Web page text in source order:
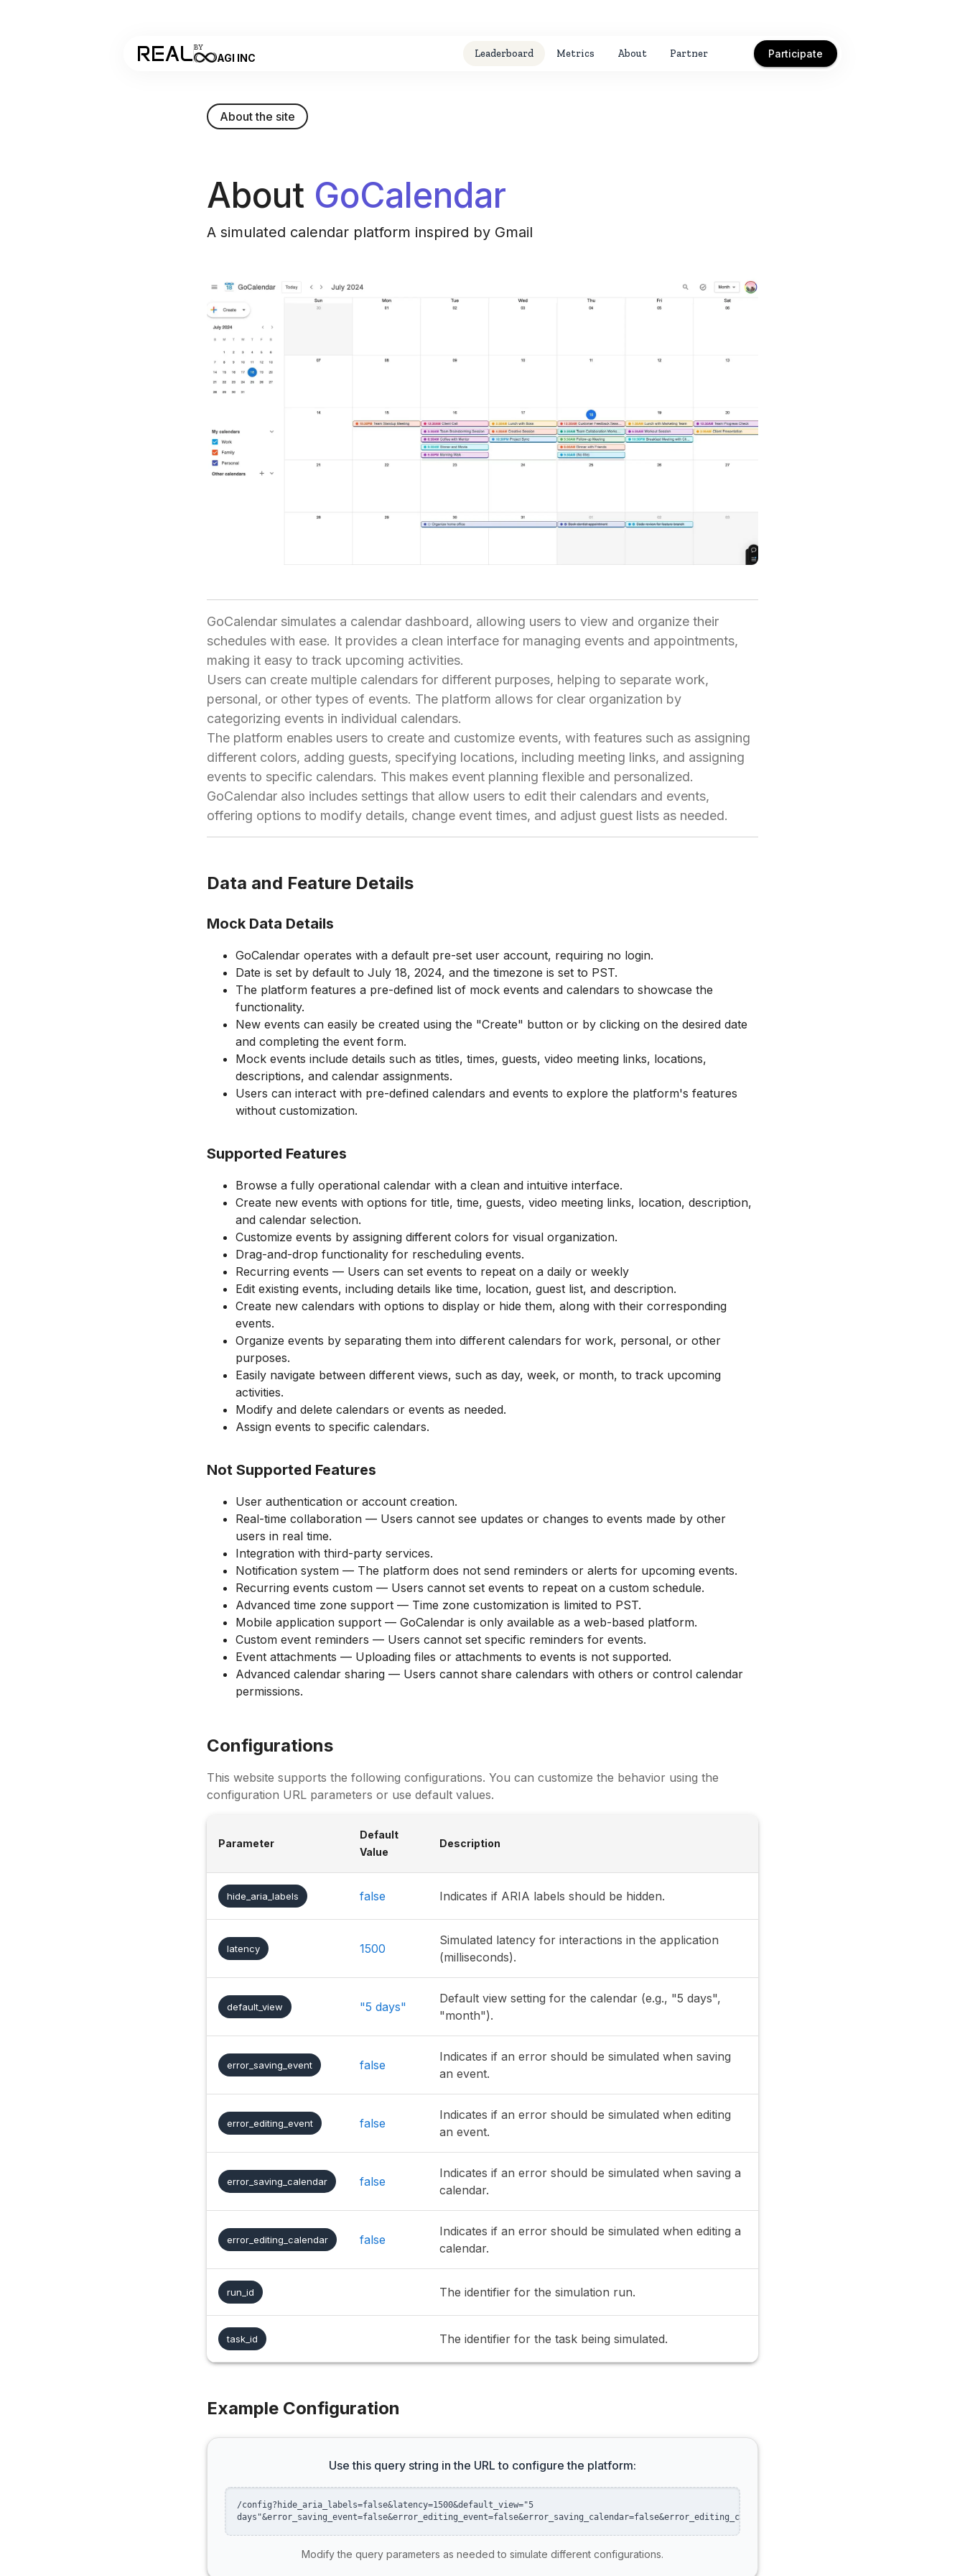
REALBY
AGI INC Leaderboard Metrics About Partner Participate
About the site
About GoCalendar
A simulated calendar platform inspired by Gmail
GoCalendar simulates a calendar dashboard, allowing users to view and organize their
schedules with ease. It provides a clean interface for managing events and appointments,
making it easy to track upcoming activities.
Users can create multiple calendars for different purposes, helping to separate work,
personal, or other types of events. The platform allows for clear organization by
categorizing events in individual calendars.
The platform enables users to create and customize events, with features such as assigning
different colors, adding guests, specifying locations, including meeting links, and assigning
events to specific calendars. This makes event planning flexible and personalized.
GoCalendar also includes settings that allow users to edit their calendars and events,
offering options to modify details, change event times, and adjust guest lists as needed.
Data and Feature Details
Mock Data Details
GoCalendar operates with a default pre-set user account, requiring no login.
Date is set by default to July 18, 2024, and the timezone is set to PST.
The platform features a pre-defined list of mock events and calendars to showcase the
functionality.
New events can easily be created using the "Create" button or by clicking on the desired date
and completing the event form.
Mock events include details such as titles, times, guests, video meeting links, locations,
descriptions, and calendar assignments.
Users can interact with pre-defined calendars and events to explore the platform's features
without customization.
Supported Features
Browse a fully operational calendar with a clean and intuitive interface.
Create new events with options for title, time, guests, video meeting links, location, description,
and calendar selection.
Customize events by assigning different colors for visual organization.
Drag-and-drop functionality for rescheduling events.
Recurring events — Users can set events to repeat on a daily or weekly
Edit existing events, including details like time, location, guest list, and description.
Create new calendars with options to display or hide them, along with their corresponding
events.
Organize events by separating them into different calendars for work, personal, or other
purposes.
Easily navigate between different views, such as day, week, or month, to track upcoming
activities.
Modify and delete calendars or events as needed.
Assign events to specific calendars.
Not Supported Features
User authentication or account creation.
Real-time collaboration — Users cannot see updates or changes to events made by other
users in real time.
Integration with third-party services.
Notification system — The platform does not send reminders or alerts for upcoming events.
Recurring events custom — Users cannot set events to repeat on a custom schedule.
Advanced time zone support — Time zone customization is limited to PST.
Mobile application support — GoCalendar is only available as a web-based platform.
Custom event reminders — Users cannot set specific reminders for events.
Event attachments — Uploading files or attachments to events is not supported.
Advanced calendar sharing — Users cannot share calendars with others or control calendar
permissions.
Configurations
This website supports the following configurations. You can customize the behavior using the
configuration URL parameters or use default values.
Parameter
Default
Value
Description
hide_aria_labels false Indicates if ARIA labels should be hidden.
latency 1500
Simulated latency for interactions in the application
(milliseconds).
default_view "5 days"
Default view setting for the calendar (e.g., "5 days",
"month").
error_saving_event false
Indicates if an error should be simulated when saving
an event.
error_editing_event false
Indicates if an error should be simulated when editing
an event.
error_saving_calendar false
Indicates if an error should be simulated when saving a
calendar.
error_editing_calendar false
Indicates if an error should be simulated when editing a
calendar.
run_id The identifier for the simulation run.
task_id The identifier for the task being simulated.
Example Configuration
Use this query string in the URL to configure the platform:
/config?hide_aria_labels=false&latency=1500&default_view="5
days"&error_saving_event=false&error_editing_event=false&error_saving_calendar=false&error_editing_calendar=false
Modify the query parameters as needed to simulate different configurations.